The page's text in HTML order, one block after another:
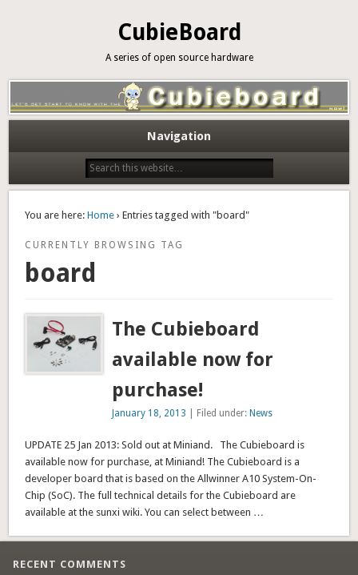
CubieBoard
A series of open source hardware
Navigation
You are here: Home › Entries tagged with "board"
CURRENTLY BROWSING TAG
board
The Cubieboard
available now for
purchase!
January 18, 2013 | Filed under: News
UPDATE 25 Jan 2013: Sold out at Miniand. The Cubieboard is
available now for purchase, at Miniand! The Cubieboard is a
developer board that is based on the Allwinner A10 System-On-
Chip (SoC). The full technical details for the Cubieboard are
available at the sunxi wiki. You can select between …
RECENT COMMENTS